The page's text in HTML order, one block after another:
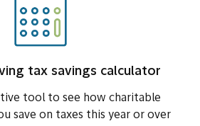
tax savings calculator
tool to see how charitable
save on taxes this year or over